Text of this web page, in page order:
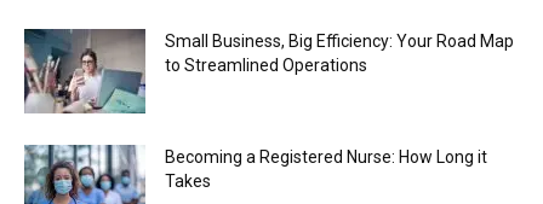
Small Business, Big Efficiency: Your Road Map
to Streamlined Operations
Becoming a Registered Nurse: How Long it
Takes